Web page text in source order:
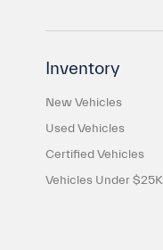
Inventory
New Vehicles
Used Vehicles
Certified Vehicles
Vehicles Under $25K